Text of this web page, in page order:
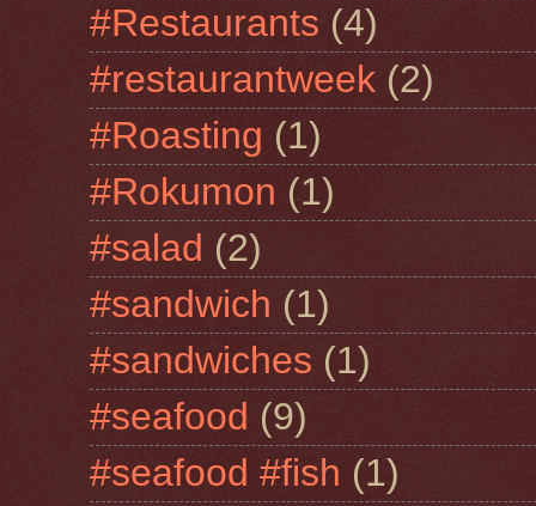
#Restaurants (4)
#restaurantweek (2)
#Roasting (1)
#Rokumon (1)
#salad (2)
#sandwich (1)
#sandwiches (1)
#seafood (9)
#seafood #fish (1)